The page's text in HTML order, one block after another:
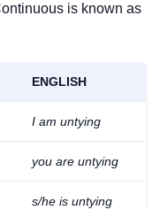
is known as
ENGLISH
I am untying
you are untying
s/he is untying